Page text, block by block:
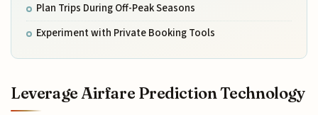
Plan Trips During Off-Peak Seasons
Experiment with Private Booking Tools
Leverage Airfare Prediction Technology